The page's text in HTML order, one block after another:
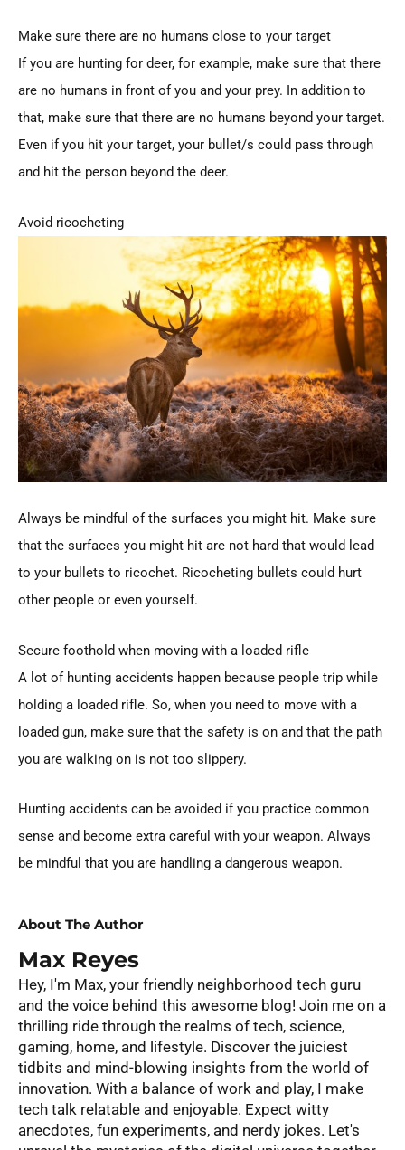
Make sure there are no humans close to your target
If you are hunting for deer, for example, make sure that there
are no humans in front of you and your prey. In addition to
that, make sure that there are no humans beyond your target.
Even if you hit your target, your bullet/s could pass through
and hit the person beyond the deer.
Avoid ricocheting
Always be mindful of the surfaces you might hit. Make sure
that the surfaces you might hit are not hard that would lead
to your bullets to ricochet. Ricocheting bullets could hurt
other people or even yourself.
Secure foothold when moving with a loaded rifle
A lot of hunting accidents happen because people trip while
holding a loaded rifle. So, when you need to move with a
loaded gun, make sure that the safety is on and that the path
you are walking on is not too slippery.
Hunting accidents can be avoided if you practice common
sense and become extra careful with your weapon. Always
be mindful that you are handling a dangerous weapon.
About The Author
Max Reyes
Hey, I'm Max, your friendly neighborhood tech guru
and the voice behind this awesome blog! Join me on a
thrilling ride through the realms of tech, science,
gaming, home, and lifestyle. Discover the juiciest
tidbits and mind-blowing insights from the world of
innovation. With a balance of work and play, I make
tech talk relatable and enjoyable. Expect witty
anecdotes, fun experiments, and nerdy jokes. Let's